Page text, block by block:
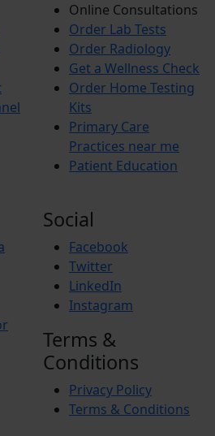
Online Consultations
Order Lab Tests
Order Radiology
Get a Wellness Check
Order Home Testing
Kits
Primary Care
Practices near me
Patient Education
Social
Facebook
Twitter
LinkedIn
Instagram
Terms &
Conditions
Privacy Policy
Terms & Conditions